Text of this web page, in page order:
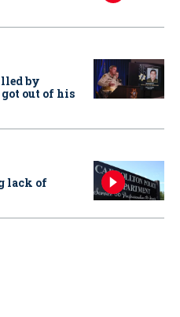
by
got out of his
lack of